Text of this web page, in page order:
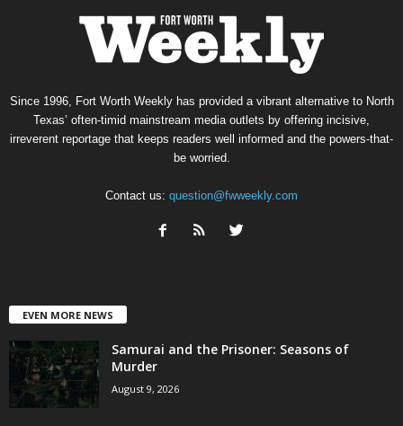
Since 1996, Fort Worth Weekly has provided a vibrant alternative to North
Texas’ often-timid mainstream media outlets by offering incisive,
irreverent reportage that keeps readers well informed and the powers-that-
be worried.
Contact us: question@fwweekly.com
EVEN MORE NEWS
Samurai and the Prisoner: Seasons of
Murder
August 9, 2026